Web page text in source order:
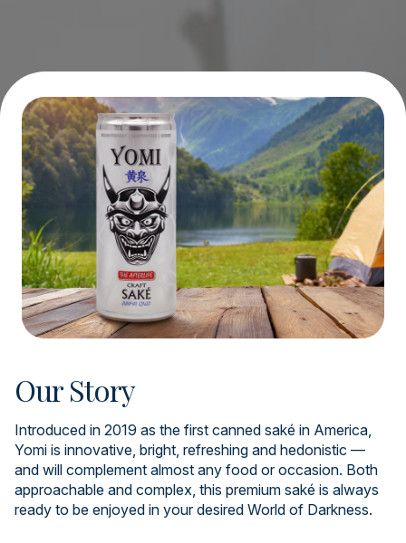
Our Story
Introduced in 2019 as the first canned saké in America,
Yomi is innovative, bright, refreshing and hedonistic —
and will complement almost any food or occasion. Both
approachable and complex, this premium saké is always
ready to be enjoyed in your desired World of Darkness.